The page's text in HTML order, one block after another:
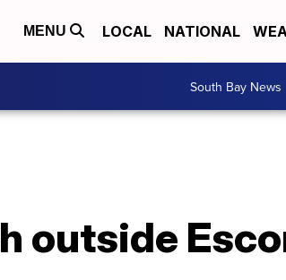
MENU LOCAL NATIONAL
South Bay News
outside